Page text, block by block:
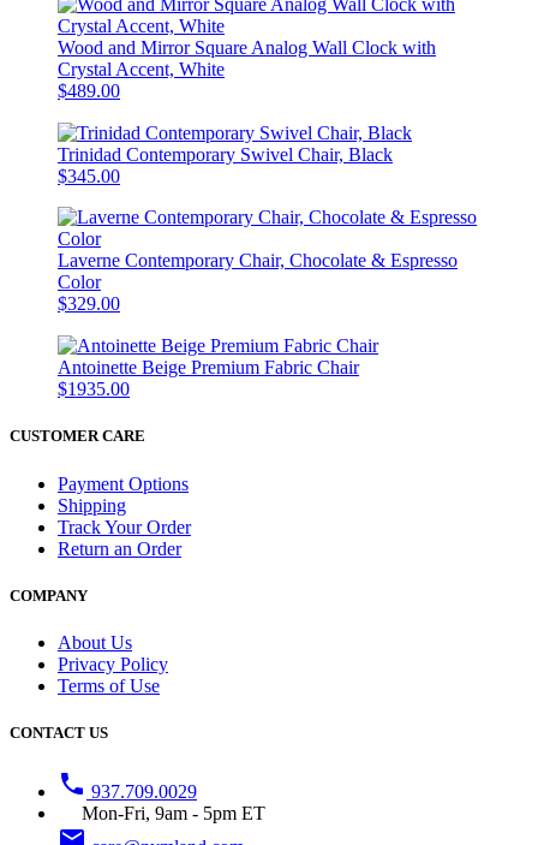
Wood and Mirror Square Analog Wall Clock with
Crystal Accent, White
$489.00
Trinidad Contemporary Swivel Chair, Black
$345.00
Laverne Contemporary Chair, Chocolate & Espresso
Color
$329.00
Antoinette Beige Premium Fabric Chair
$1935.00
CUSTOMER CARE
Payment Options
Shipping
Track Your Order
Return an Order
COMPANY
About Us
Privacy Policy
Terms of Use
CONTACT US
phone 937.709.0029
Mon-Fri, 9am - 5pm ET